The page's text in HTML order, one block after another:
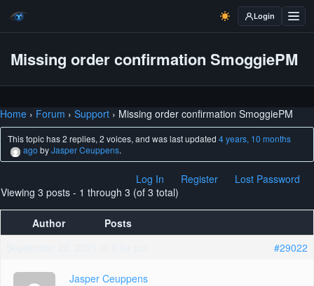
Login
Missing order confirmation SmoggiePM
Home › Forum › Support › Missing order confirmation SmoggiePM
This topic has 2 replies, 2 voices, and was last updated4 years, 10 months
ago byJasper Ceuppens.
Log In Register
Lost Password
Viewing 3 posts - 1 through 3 (of 3 total)
Author
Posts
#29022
Jasper Ceuppens